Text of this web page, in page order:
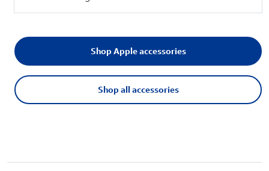
Shop all accessories
Shop Apple accessories